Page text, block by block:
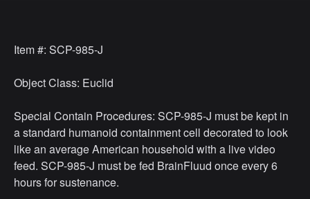
Item #: SCP-985-J
Object Class: Euclid
Special Contain Procedures: SCP-985-J must be kept in
a standard humanoid containment cell decorated to look
like an average American household with a live video
feed. SCP-985-J must be fed BrainFluud once every 6
hours for sustenance.